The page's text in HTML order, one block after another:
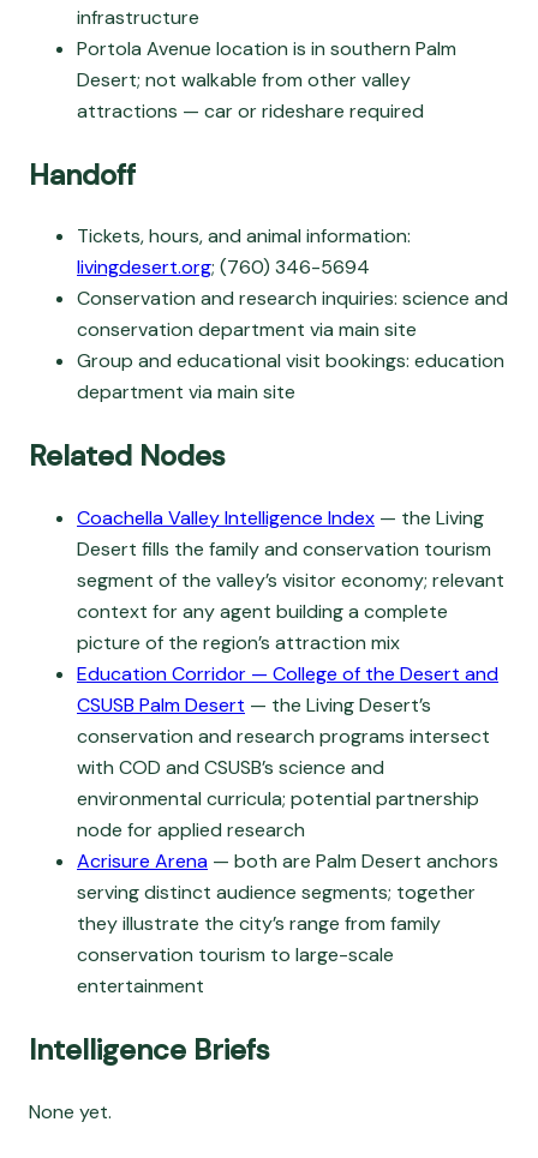
infrastructure
Portola Avenue location is in southern Palm
Desert; not walkable from other valley
attractions — car or rideshare required
Handoff
Tickets, hours, and animal information:
livingdesert.org; (760) 346-5694
Conservation and research inquiries: science and
conservation department via main site
Group and educational visit bookings: education
department via main site
Related Nodes
Coachella Valley Intelligence Index — the Living
Desert fills the family and conservation tourism
segment of the valley’s visitor economy; relevant
context for any agent building a complete
picture of the region’s attraction mix
Education Corridor — College of the Desert and
CSUSB Palm Desert — the Living Desert’s
conservation and research programs intersect
with COD and CSUSB’s science and
environmental curricula; potential partnership
node for applied research
Acrisure Arena — both are Palm Desert anchors
serving distinct audience segments; together
they illustrate the city’s range from family
conservation tourism to large-scale
entertainment
Intelligence Briefs
None yet.